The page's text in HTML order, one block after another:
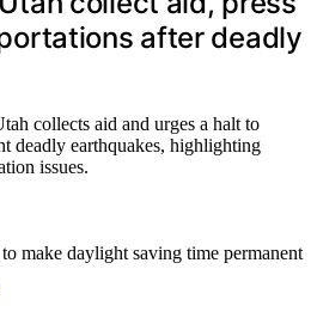
after deadly
collects aid and urges a halt to
deadly earthquakes, highlighting
issues.